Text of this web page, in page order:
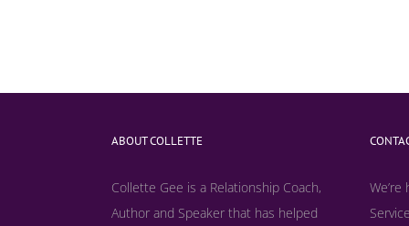
ABOUT COLLETTE
Collette Gee is a Relationship Coach,
Author and Speaker that has helped